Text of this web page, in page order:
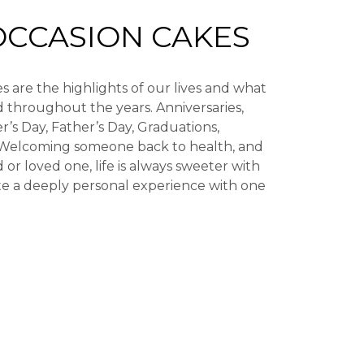
CAKES
are the highlights of our lives and what
the years. Anniversaries,
Day, Father’s Day, Graduations,
someone back to health, and
or loved one, life is always sweeter with
a deeply personal experience with one